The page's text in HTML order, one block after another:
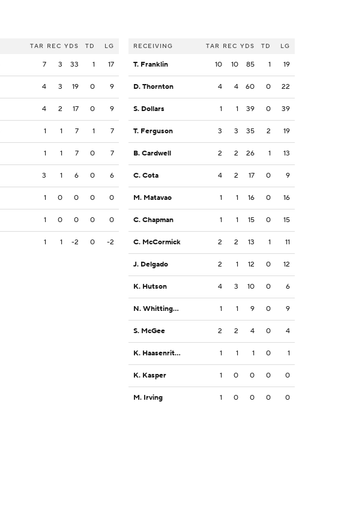
TAR REC YDS TD LG
7 3 33 1 17
4 3 19 0 9
4 2 17 0 9
1 1 7 1 7
1 1 7 0 7
3 1 6 0 6
1 0 0 0 0
1 0 0 0 0
1 1 -2 0 -2
RECEIVING TAR REC YDS TD LG
T. Franklin 10 10 85 1 19
D. Thornton 4 4 60 0 22
S. Dollars 1 1 39 0 39
T. Ferguson 3 3 35 2 19
B. Cardwell 2 2 26 1 13
C. Cota 4 2 17 0 9
M. Matavao 1 1 16 0 16
C. Chapman 1 1 15 0 15
C. McCormick 2 2 13 1 11
J. Delgado 2 1 12 0 12
K. Hutson 4 3 10 0 6
N. Whittington 1 1 9 0 9
S. McGee 2 2 4 0 4
K. Haasenritter 1 1 1 0 1
K. Kasper 1 0 0 0 0
M. Irving 1 0 0 0 0